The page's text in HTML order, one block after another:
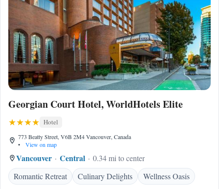
Georgian Court Hotel, WorldHotels Elite
Hotel
773 Beatty Street, V6B 2M4 Vancouver, Canada
•
View on map
Vancouver Central
0.34 mi to center
Romantic Retreat
Culinary Delights Wellness Oasis